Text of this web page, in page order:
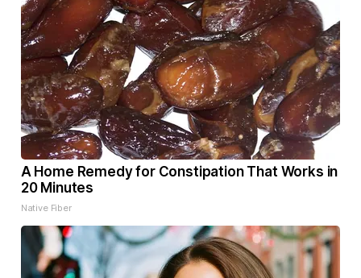
A Home Remedy for Constipation That Works in
20 Minutes
Native Fiber